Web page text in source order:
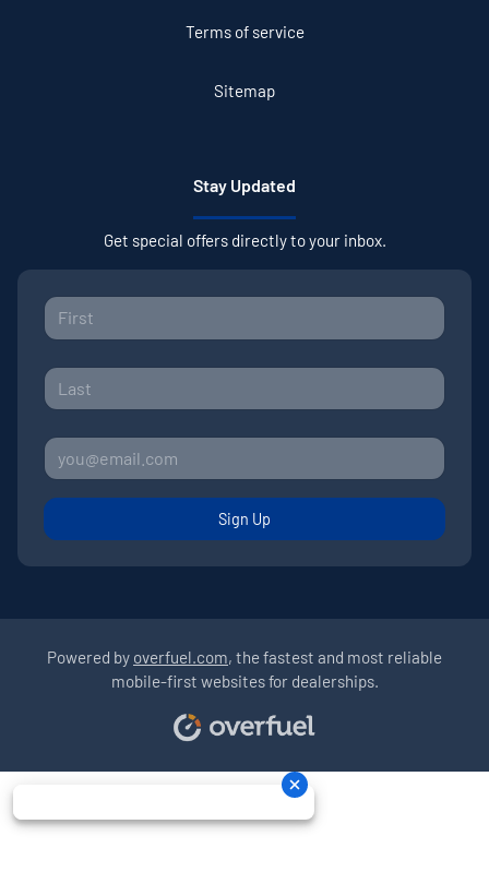
Terms of service
Sitemap
Stay Updated
Get special offers directly to your inbox.
Sign Up
Powered by overfuel.com, the fastest and most reliable
mobile-first websites for dealerships.